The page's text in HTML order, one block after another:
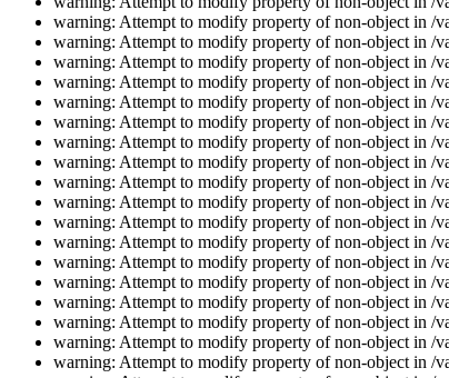
warning: Attempt to modify property of non-object in /
warning: Attempt to modify property of non-object in /
warning: Attempt to modify property of non-object in /
warning: Attempt to modify property of non-object in /
warning: Attempt to modify property of non-object in /
warning: Attempt to modify property of non-object in /
warning: Attempt to modify property of non-object in /
warning: Attempt to modify property of non-object in /
warning: Attempt to modify property of non-object in /
warning: Attempt to modify property of non-object in /
warning: Attempt to modify property of non-object in /
warning: Attempt to modify property of non-object in /
warning: Attempt to modify property of non-object in /
warning: Attempt to modify property of non-object in /
warning: Attempt to modify property of non-object in /
warning: Attempt to modify property of non-object in /
warning: Attempt to modify property of non-object in /
warning: Attempt to modify property of non-object in /